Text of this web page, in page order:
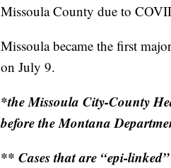
Missoula County due to
Missoula became the first
on July 9.
*the Missoula City-County
before the Montana
** Cases that are “epi-